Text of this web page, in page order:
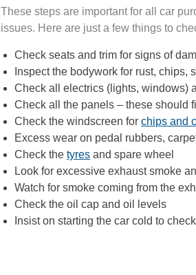
These steps are important for all car
issues. Here are just a few things to
Check seats and trim for signs of
Inspect the bodywork for rust, chips,
Check all electrics (lights, windows)
Check all the panels – these should
Check the windscreen forchips and
Excess wear on pedal rubbers,
Check thetyres and spare wheel
Look for excessive exhaust smoke
Watch for smoke coming from the
Check the oil cap and oil levels
Insist on starting the car cold to